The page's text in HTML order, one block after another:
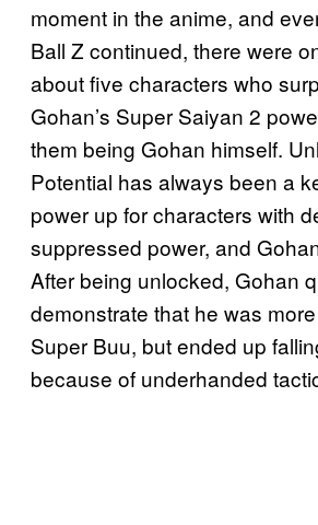
moment in the anime, and
Ball Z continued, there were
about five characters who
Gohan’s Super Saiyan 2
them being Gohan himself.
Potential has always been a
power up for characters with
suppressed power, and
After being unlocked, Gohan
demonstrate that he was
Super Buu, but ended up
because of underhanded